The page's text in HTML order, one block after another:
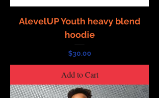
AlevelUP Youth heavy blend
hoodie
Price
$30.00
Add to Cart